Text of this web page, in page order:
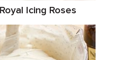
Icing Roses